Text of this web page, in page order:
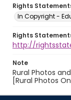
Rights
In Copyright -
Rights
http://
Note
Rural Photos
[Rural Photos